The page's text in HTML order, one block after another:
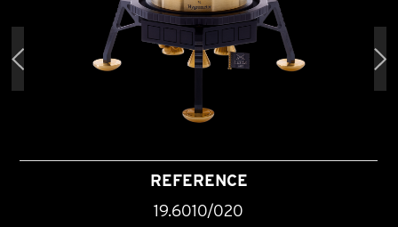
REFERENCE
19.6010/020